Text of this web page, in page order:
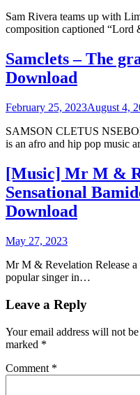
Sam Rivera teams up with
composition captioned
Samclets – The
Download
February 25, 2023August 4,
SAMSON CLETUS
is an afro and hip pop music
[Music] Mr M &
Sensational
Download
May 27, 2023
Mr M & Revelation Release
popular singer in…
Leave a Reply
Your email address will not
marked *
Comment *